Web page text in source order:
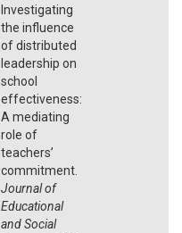
Investigating
the influence
of distributed
leadership on
school
effectiveness:
A mediating
role of
teachers’
commitment.
Journal of
Educational
and Social